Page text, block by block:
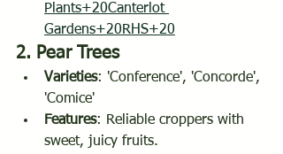
Plants+20Canterlot
Gardens+20RHS+20
2. Pear Trees
Varieties: 'Conference', 'Concorde',
'Comice'
Features: Reliable croppers with
sweet, juicy fruits.